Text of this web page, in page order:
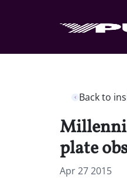
Back to
plate
Apr 27 2015